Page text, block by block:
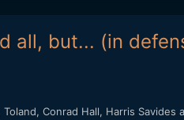
all, but... (in
Conrad Hall, Harris